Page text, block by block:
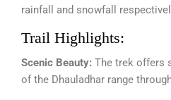
rainfall and snowfall
Trail Highlights:
Scenic Beauty: The trek offers
of the Dhauladhar range